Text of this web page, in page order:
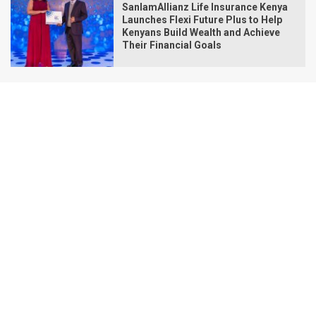
SanlamAllianz Life Insurance Kenya
Launches Flexi Future Plus to Help
Kenyans Build Wealth and Achieve
Their Financial Goals